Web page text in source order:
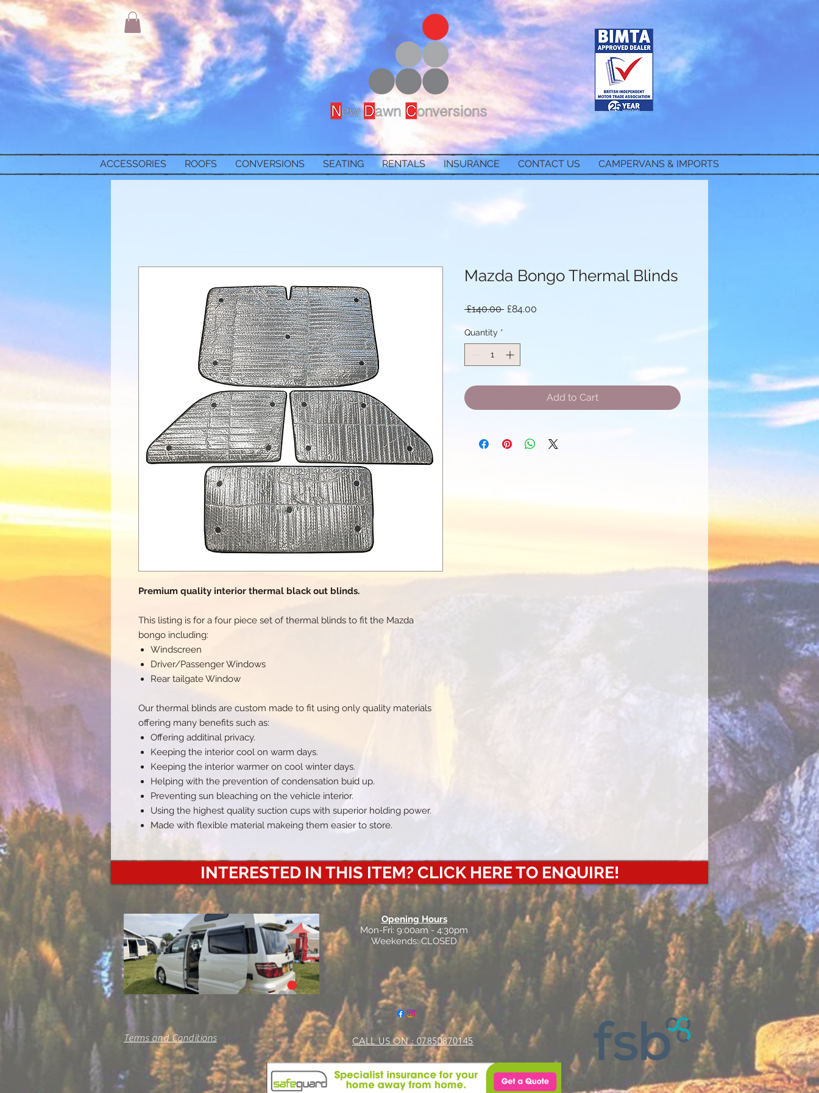
ACCESSORIES ROOFS CONVERSIONS SEATING RENTALS INSURANCE CONTACT US CAMPERVANS & IMPORTS
Premium quality interior thermal black out blinds.
This listing is for a four piece set of thermal blinds to fit the Mazda
bongo including:
Windscreen
Driver/Passenger Windows
Rear tailgate Window
Our thermal blinds are custom made to fit using only quality materials
offering many benefits such as:
Offering additinal privacy.
Keeping the interior cool on warm days.
Keeping the interior warmer on cool winter days.
Helping with the prevention of condensation buid up.
Preventing sun bleaching on the vehicle interior.
Using the highest quality suction cups with superior holding power.
Made with flexible material makeing them easier to store.
Mazda Bongo Thermal Blinds
£140.00 Regular
£84.00
Quantity *
Add to Cart
INTERESTED IN THIS ITEM? CLICK HERE TO ENQUIRE!
Opening Hours
Mon-Fri: 9:00am - 4:30pm
Weekends: CLOSED
CALL US ON : 07850870145
Terms and Conditions